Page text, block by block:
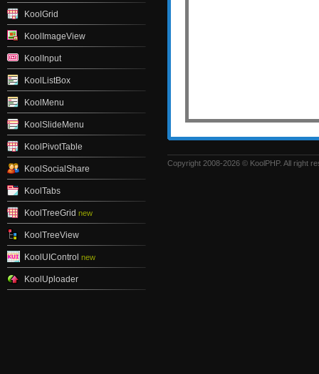
KoolGrid
KoolImageView
KoolInput
KoolListBox
KoolMenu
KoolSlideMenu
KoolPivotTable
KoolSocialShare
KoolTabs
KoolTreeGrid new
KoolTreeView
KoolUIControl new
KoolUploader
Copyright 2008-2026 © KoolPHP. All right